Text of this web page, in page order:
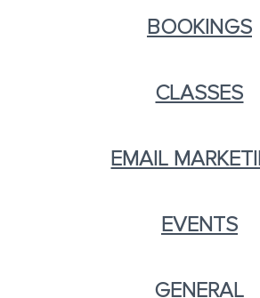
BOOKINGS
CLASSES
EMAIL
EVENTS
GENERAL